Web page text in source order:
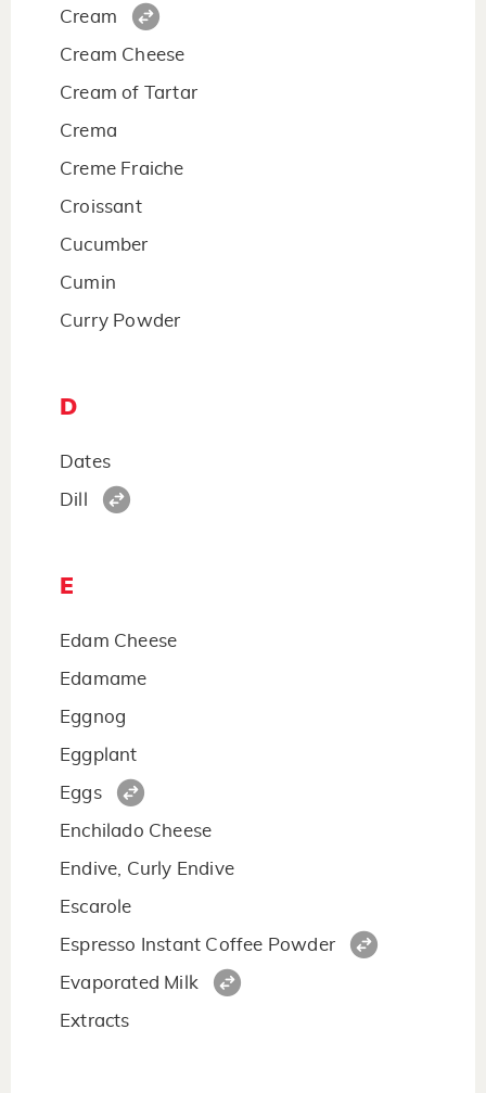
Cream
Cream Cheese
Cream of Tartar
Crema
Creme Fraiche
Croissant
Cucumber
Cumin
Curry Powder
D
Dates
Dill
E
Edam Cheese
Edamame
Eggnog
Eggplant
Eggs
Enchilado Cheese
Endive, Curly Endive
Escarole
Espresso Instant Coffee Powder
Evaporated Milk
Extracts